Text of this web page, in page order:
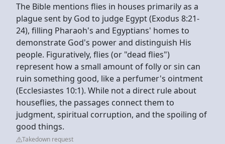
The Bible mentions flies in houses primarily as a
plague sent by God to judge Egypt (Exodus 8:21-
24), filling Pharaoh's and Egyptians' homes to
demonstrate God's power and distinguish His
people. Figuratively, flies (or "dead flies")
represent how a small amount of folly or sin can
ruin something good, like a perfumer's ointment
(Ecclesiastes 10:1). While not a direct rule about
houseflies, the passages connect them to
judgment, spiritual corruption, and the spoiling of
good things.
Takedown request